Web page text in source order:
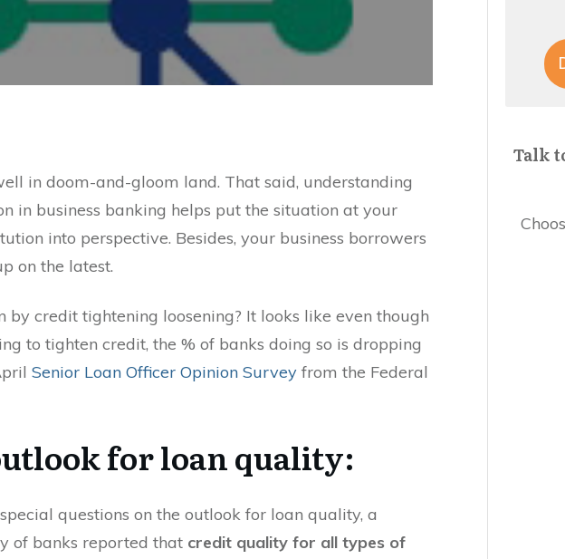
in doom-and-gloom land. That said, understanding
in business banking helps put the situation at your
into perspective. Besides, your business borrowers
on the latest.
by credit tightening loosening? It looks like even though
to tighten credit, the % of banks doing so is dropping
Senior Loan Officer Opinion Survey from the Federal
for loan quality:
questions on the outlook for loan quality, a
of banks reported that credit quality for all types of
Talk